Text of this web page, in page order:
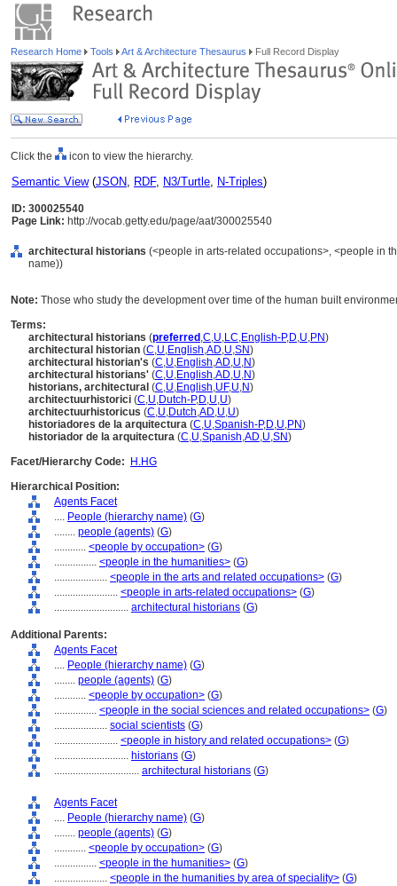
Research Home Tools Art & Architecture Thesaurus Full Record Display
Click the icon to view the hierarchy.
Semantic View(JSON, RDF, N3/Turtle, N-Triples)
ID: 300025540
Page Link: http://vocab.getty.edu/page/aat/300025540
architectural historians (<people in arts-related occupations>, <people in
name))
Note: Those who study the development over time of the human built
Terms:
architectural historians (preferred ,C,U,LC,English-P,D,U,PN)
architectural historian (C,U,English,AD,U,SN)
architectural historian's (C,U,English,AD,U,N)
architectural historians' (C,U,English,AD,U,N)
historians, architectural (C,U,English,UF,U,N)
architectuurhistorici (C,U,Dutch-P,D,U,U)
architectuurhistoricus (C,U,Dutch,AD,U,U)
historiadores de la arquitectura (C,U,Spanish-P,D,U,PN)
historiador de la arquitectura (C,U,Spanish,AD,U,SN)
Facet/Hierarchy Code:
H.HG
Hierarchical Position:
Agents Facet
.... People (hierarchy name) (G)
........ people (agents) (G)
............ <people by occupation> (G)
................ <people in the humanities> (G)
.................... <people in the arts and related occupations> (G)
........................ <people in arts-related occupations> (G)
............................ architectural historians (G)
Additional Parents:
Agents Facet
.... People (hierarchy name) (G)
........ people (agents) (G)
............ <people by occupation> (G)
................ <people in the social sciences and related occupations> (G)
.................... social scientists (G)
........................ <people in history and related occupations> (G)
............................ historians (G)
................................ architectural historians (G)
Agents Facet
.... People (hierarchy name) (G)
........ people (agents) (G)
............ <people by occupation> (G)
................ <people in the humanities> (G)
.................... <people in the humanities by area of speciality> (G)